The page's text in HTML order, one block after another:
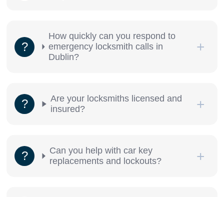
How quickly can you respond to
emergency locksmith calls in
Dublin?
Are your locksmiths licensed and
insured?
Can you help with car key
replacements and lockouts?